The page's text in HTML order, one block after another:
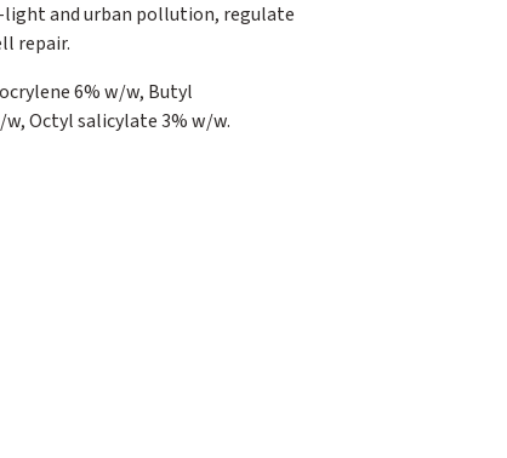
and urban pollution, regulate
repair.
6% w/w, Butyl
Octyl salicylate 3% w/w.